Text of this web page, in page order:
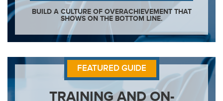
BUILD A CULTURE OF OVERACHIEVEMENT THAT
SHOWS ON THE BOTTOM LINE.
FEATURED GUIDE
TRAINING AND ON-